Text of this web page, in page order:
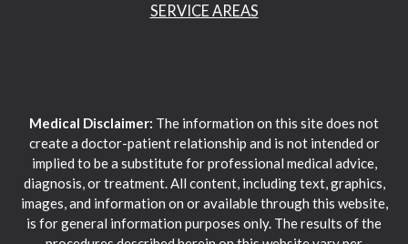
SERVICE AREAS
Medical Disclaimer: The information on this site does not
create a doctor-patient relationship and is not intended or
implied to be a substitute for professional medical advice,
diagnosis, or treatment. All content, including text, graphics,
images, and information on or available through this website,
is for general information purposes only. The results of the